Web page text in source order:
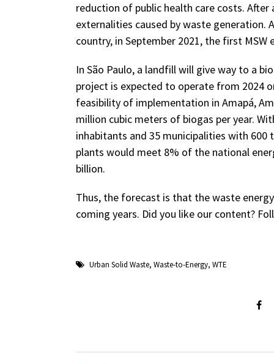
reduction of public health care costs.
externalities caused by waste
country, in September 2021, the first
In São Paulo, a landfill will give way to a
project is expected to operate from 2024
feasibility of implementation in Amapá,
million cubic meters of biogas per year.
inhabitants and 35 municipalities with
plants would meet 8% of the national
billion.
Thus, the forecast is that the waste
coming years. Did you like our content?
Urban Solid Waste, Waste-to-Energy, WTE